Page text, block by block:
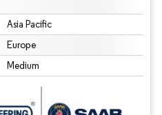
Asia Pacific
Europe
Medium
requires attribution under CC BY 4.0.